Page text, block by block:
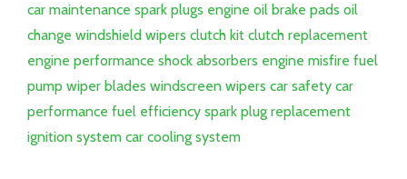
car maintenance spark plugs engine oil brake pads oil
change windshield wipers clutch kit clutch replacement
engine performance shock absorbers engine misfire fuel
pump wiper blades windscreen wipers car safety car
performance fuel efficiency spark plug replacement
ignition system car cooling system